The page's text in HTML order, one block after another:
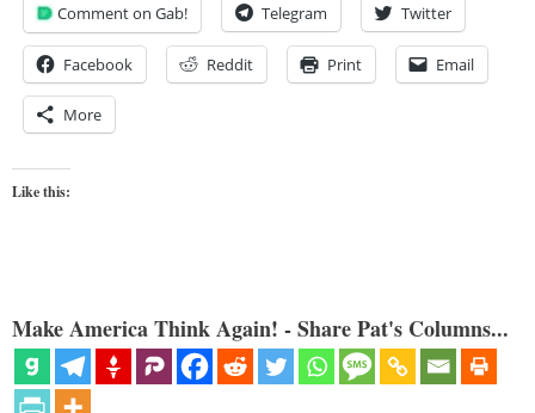
Comment on Gab! Telegram Twitter
Facebook Reddit Print Email
More
Like this:
Make America Think Again! - Share Pat's Columns...